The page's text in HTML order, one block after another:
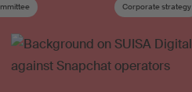
Corporate strategy